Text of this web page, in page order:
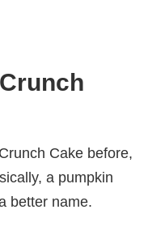
Cake before,
a pumpkin
better name.